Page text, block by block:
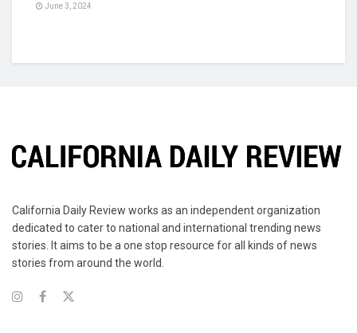
June 3, 2024
California Daily Review works as an independent organization
dedicated to cater to national and international trending news
stories. It aims to be a one stop resource for all kinds of news
stories from around the world.